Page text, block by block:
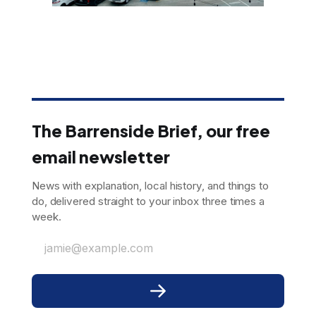
The Barrenside Brief, our free
email newsletter
News with explanation, local history, and things to
do, delivered straight to your inbox three times a
week.
jamie@example.com